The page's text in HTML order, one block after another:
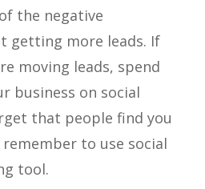
the negative
getting more leads. If
moving leads, spend
business on social
that people find you
remember to use social
tool.